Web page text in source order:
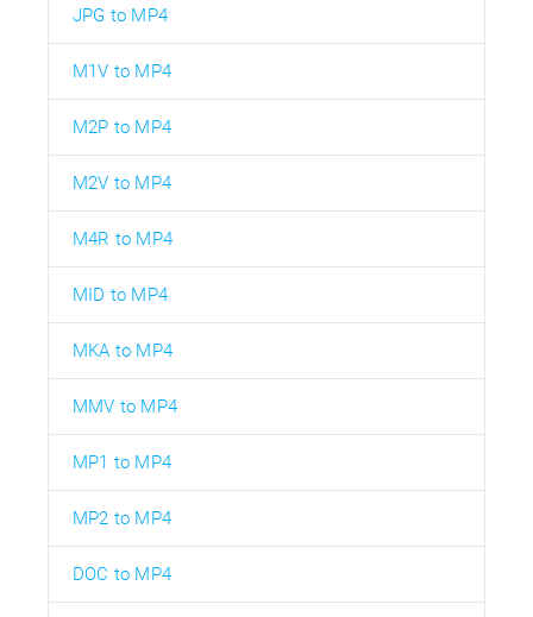
JPG to MP4
M1V to MP4
M2P to MP4
M2V to MP4
M4R to MP4
MID to MP4
MKA to MP4
MMV to MP4
MP1 to MP4
MP2 to MP4
DOC to MP4